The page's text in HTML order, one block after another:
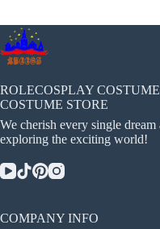
ROLECOSPLAY
COSTUME STORE
We cherish every single
exploring the exciting world!
COMPANY INFO